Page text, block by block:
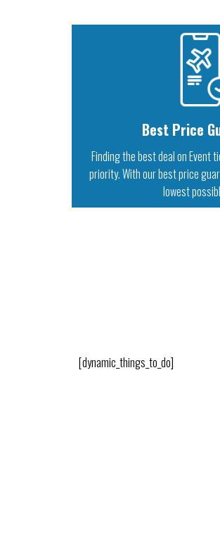
Best Price
Finding the best deal on Event
priority. With our best price
lowest
[dynamic_things_to_do]